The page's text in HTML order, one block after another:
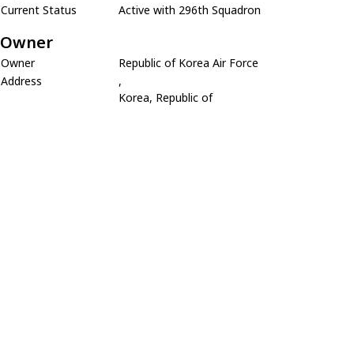
Current Status
Active with 296th Squadron
Owner
Owner
Republic of Korea Air Force
Address
,
Korea, Republic of